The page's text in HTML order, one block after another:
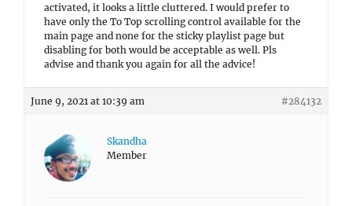
activated, it looks a little cluttered. I would prefer to
have only the To Top scrolling control available for the
main page and none for the sticky playlist page but
disabling for both would be acceptable as well. Pls
advise and thank you again for all the advice!
June 9, 2021 at 10:39 am #284132
Skandha
Member